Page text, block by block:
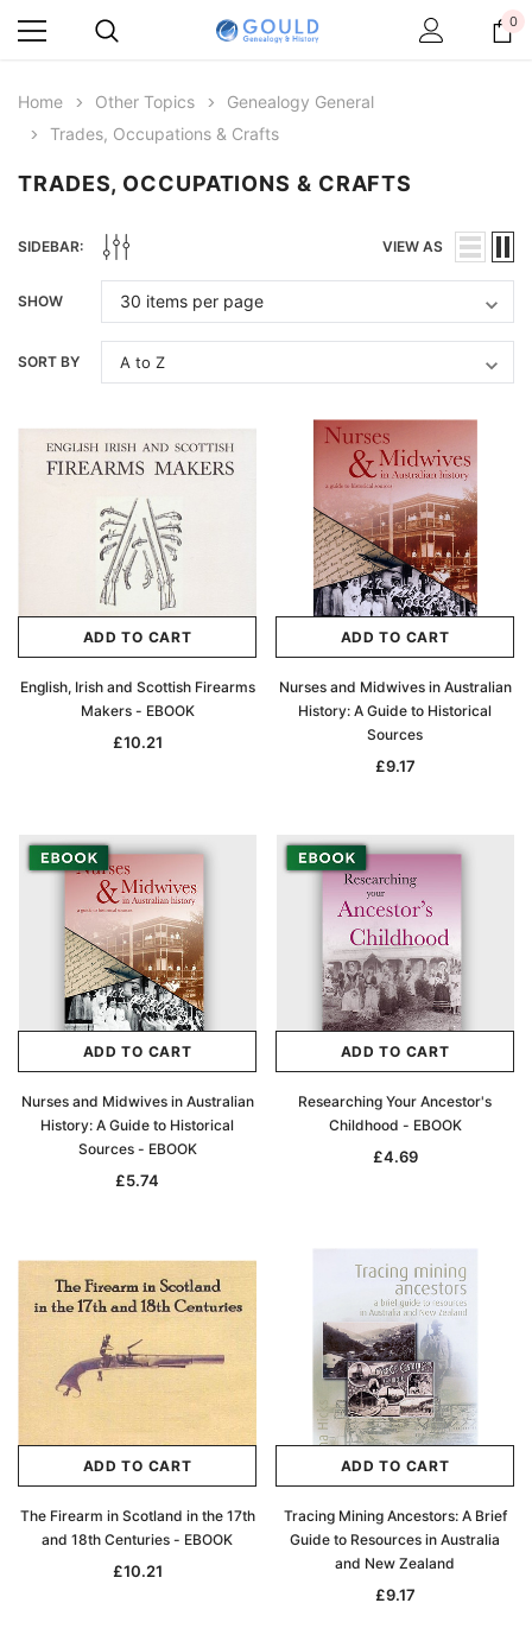
0
Home Other Topics
Genealogy General
Trades, Occupations & Crafts
TRADES, OCCUPATIONS & CRAFTS
SIDEBAR: VIEW AS
SHOW
SORT BY
ADD TO CART
English, Irish and Scottish Firearms
Makers - EBOOK
£10.21
ADD TO CART
Nurses and Midwives in Australian
History: A Guide to Historical
Sources
£9.17
ADD TO CART
Nurses and Midwives in Australian
History: A Guide to Historical
Sources - EBOOK
£5.74
ADD TO CART
Researching Your Ancestor's
Childhood - EBOOK
£4.69
ADD TO CART
The Firearm in Scotland in the 17th
and 18th Centuries - EBOOK
£10.21
ADD TO CART
Tracing Mining Ancestors: A Brief
Guide to Resources in Australia
and New Zealand
£9.17